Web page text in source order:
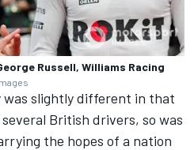
Russell, Williams Racing
was slightly different in that
British drivers, so was
the hopes of a nation